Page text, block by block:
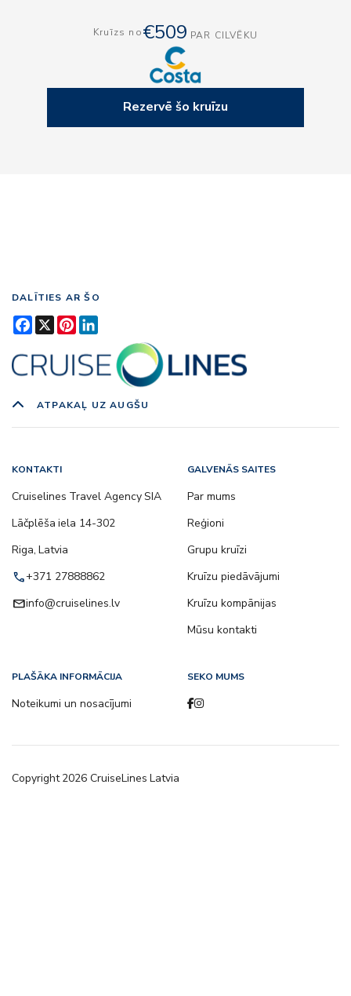
Kruīzs no€509 PAR CILVĒKU
Rezervē šo kruīzu
DALĪTIES AR ŠO
Facebook
X Pinterest
ATPAKAĻ UZ AUGŠU
KONTAKTI
Cruiselines Travel Agency SIA
Lāčplēša iela 14-302
Riga, Latvia
call+371 27888862
emailinfo@cruiselines.lv
GALVENĀS SAITES
Par mums
Reģioni
Grupu kruīzi
Kruīzu piedāvājumi
Kruīzu kompānijas
Mūsu kontakti
PLAŠĀKA INFORMĀCIJA
Noteikumi un nosacījumi
SEKO MUMS
Copyright2026 CruiseLines Latvia